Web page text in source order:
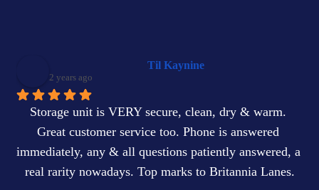
Til Kaynine
2 years ago
Storage unit is VERY secure, clean, dry & warm.
Great customer service too. Phone is answered
immediately, any & all questions patiently answered, a
real rarity nowadays. Top marks to Britannia Lanes.